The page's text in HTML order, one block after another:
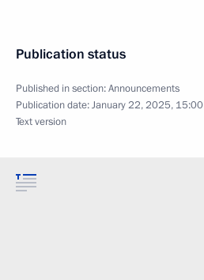
Publication status
Published in section:Announcements
Publication date:January 22, 2025, 15:00
Text version